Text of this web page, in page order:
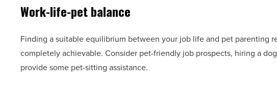
Work-life-pet balance
Finding a suitable equilibrium between your job life and pet parenting
completely achievable. Consider pet-friendly job prospects, hiring a
provide some pet-sitting assistance.